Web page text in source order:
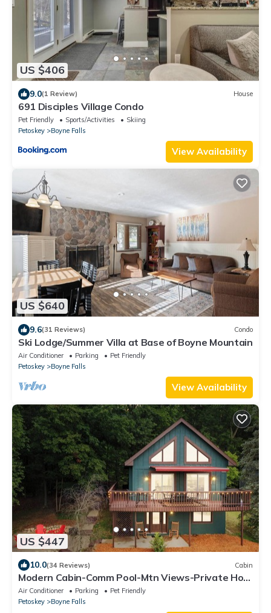
US $406
9.0(1 Review) House
691 Disciples Village Condo
Pet Friendly Sports/Activities
Skiing
Petoskey
Boyne Falls
View Availability
US $640
9.6(31 Reviews) Condo
Ski Lodge/Summer Villa at Base of Boyne Mountain
Air Conditioner Parking
Pet Friendly
Petoskey
Boyne Falls
View Availability
US $447
10.0(34 Reviews) Cabin
Modern Cabin-Comm Pool-Mtn Views-Private Hot
Tub-Game Room-Family & Pet-Friendly
Air Conditioner Parking
Pet Friendly
Petoskey
Boyne Falls